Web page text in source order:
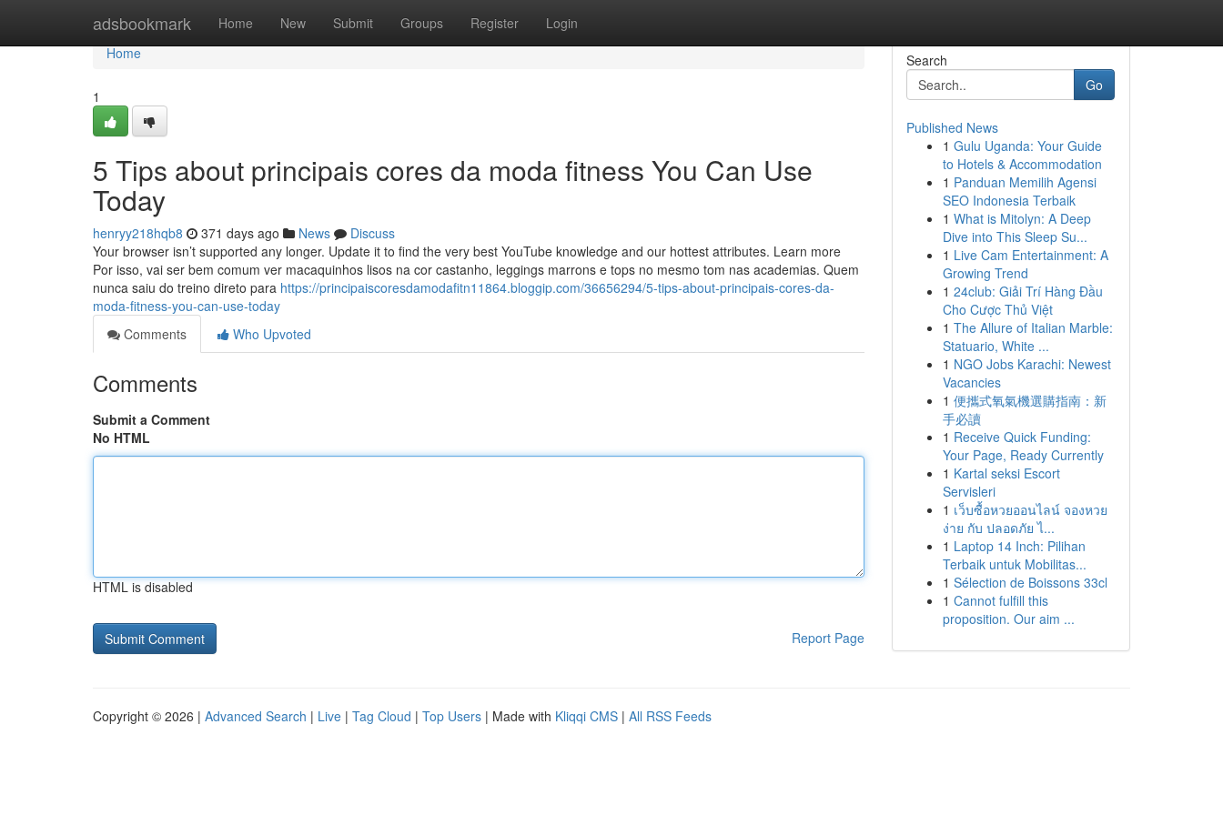
adsbookmark Home New Submit Groups Register Login
Home
Home
1
5 Tips about principais cores da moda fitness You Can Use
Today
henryy218hqb8 371 days ago News
Discuss
Your browser isn’t supported any longer. Update it to find the very best YouTube knowledge and our hottest attributes. Learn more
Por isso, vai ser bem comum ver macaquinhos lisos na cor castanho, leggings marrons e tops no mesmo tom nas academias. Quem
nunca saiu do treino direto para https://principaiscoresdamodafitn11864.bloggip.com/36656294/5-tips-about-principais-cores-da-
moda-fitness-you-can-use-today
Comments
Who Upvoted
Comments
Submit a Comment
No HTML
HTML is disabled
Report Page
Search
Go
Published News
1 Gulu Uganda: Your Guide
to Hotels & Accommodation
1 Panduan Memilih Agensi
SEO Indonesia Terbaik
1 What is Mitolyn: A Deep
Dive into This Sleep Su...
1 Live Cam Entertainment: A
Growing Trend
1 24club: Giải Trí Hàng Đầu
Cho Cược Thủ Việt
1 The Allure of Italian Marble:
Statuario, White ...
1 NGO Jobs Karachi: Newest
Vacancies
1 便攜式氧氣機選購指南：新
手必讀
1 Receive Quick Funding:
Your Page, Ready Currently
1 Kartal seksi Escort
Servisleri
1 เว็บซื้อหวยออนไลน์ จองหวย
ง่าย กับ ปลอดภัย ไ...
1 Laptop 14 Inch: Pilihan
Terbaik untuk Mobilitas...
1 Sélection de Boissons 33cl
1 Cannot fulfill this
proposition. Our aim ...
Copyright © 2026 | Advanced Search | Live | Tag Cloud | Top Users | Made with Kliqqi CMS | All RSS Feeds